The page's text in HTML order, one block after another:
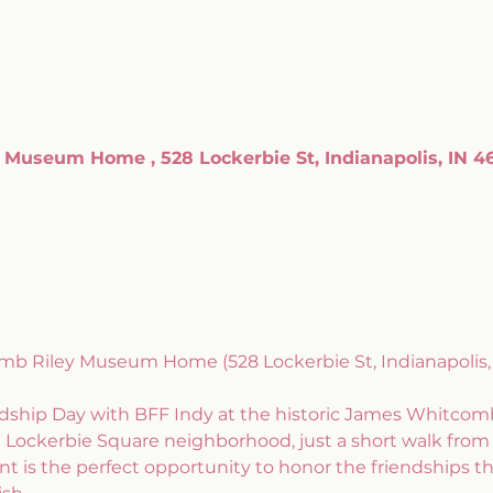
Home , 528 Lockerbie St, Indianapolis, IN
Riley Museum Home (528 Lockerbie St,
Day with BFF Indy at the historic James
Square neighborhood, just a short walk
is the perfect opportunity to honor the friendships